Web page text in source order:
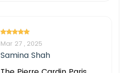
Mar 27 , 2025
Samina Shah